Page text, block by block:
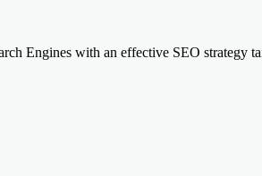
Engines with an effective SEO strategy